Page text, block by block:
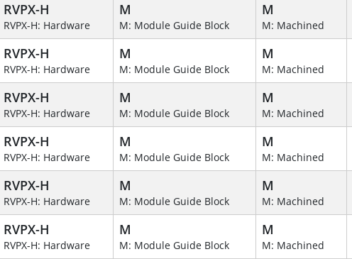
RVPX-H
RVPX-H: Hardware
M
M: Module Guide Block
M
M: Machined
RVPX-H
RVPX-H: Hardware
M
M: Module Guide Block
M
M: Machined
RVPX-H
RVPX-H: Hardware
M
M: Module Guide Block
M
M: Machined
RVPX-H
RVPX-H: Hardware
M
M: Module Guide Block
M
M: Machined
RVPX-H
RVPX-H: Hardware
M
M: Module Guide Block
M
M: Machined
RVPX-H
RVPX-H: Hardware
M
M: Module Guide Block
M
M: Machined